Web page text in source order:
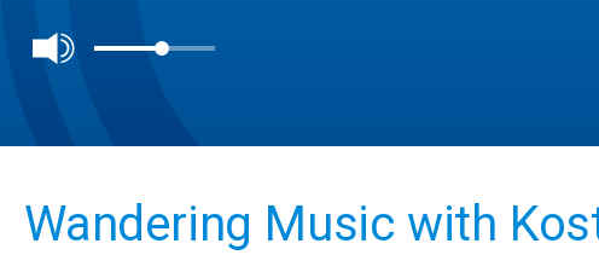
Wandering Music with